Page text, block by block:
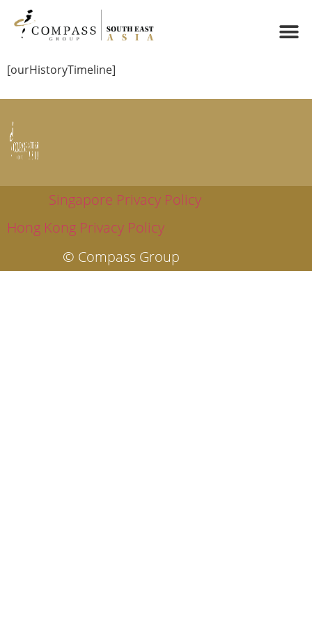
[ourHistoryTimeline]
Singapore Privacy Policy
Hong Kong Privacy Policy
© Compass Group